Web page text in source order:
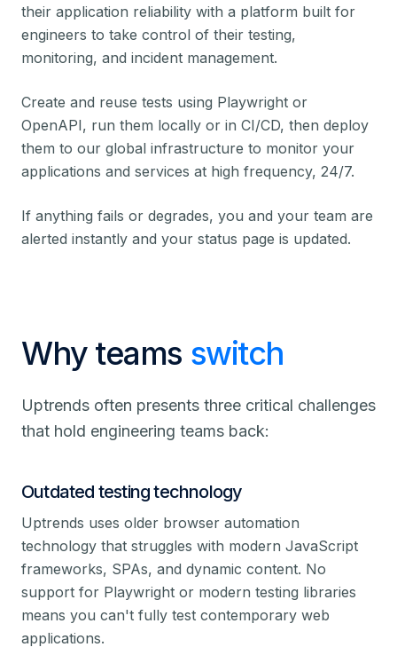
their application reliability with a platform built for
engineers to take control of their testing,
monitoring, and incident management.
Create and reuse tests using Playwright or
OpenAPI, run them locally or in CI/CD, then deploy
them to our global infrastructure to monitor your
applications and services at high frequency, 24/7.
If anything fails or degrades, you and your team are
alerted instantly and your status page is updated.
Why teams switch
Uptrends often presents three critical challenges
that hold engineering teams back:
Outdated testing technology
Uptrends uses older browser automation
technology that struggles with modern JavaScript
frameworks, SPAs, and dynamic content. No
support for Playwright or modern testing libraries
means you can't fully test contemporary web
applications.